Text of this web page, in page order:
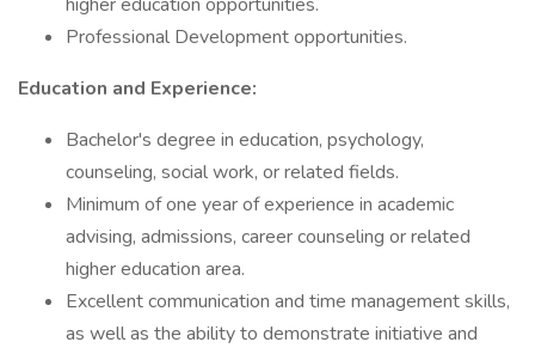
Professional Development opportunities.
Education and Experience:
Bachelor's degree in education, psychology,
counseling, social work, or related fields.
Minimum of one year of experience in academic
advising, admissions, career counseling or related
higher education area.
Excellent communication and time management skills,
as well as the ability to demonstrate initiative and